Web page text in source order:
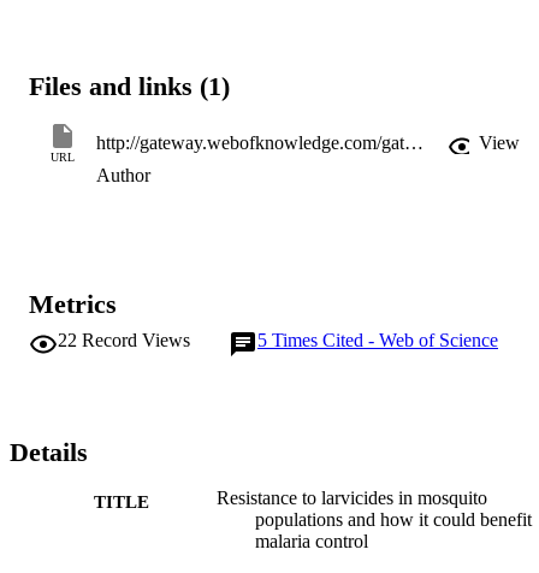
Files and links (1)
URL
http://gateway.webofknowledge.com/gateway/Gateway.cgi?GWVersion=2&SrcApp=PARTNER_APP&SrcAuth=LinksAMR&KeyUT=WOS:000319091300004&DestLinkType=FullRecord&DestApp=ALL_WOS&UsrCustomerID=11d2a86992e85fb529977dad66a846d5
View
Author
Metrics
22 Record Views 5 Times Cited - Web of Science
Details
TITLE
Resistance to larvicides in mosquito
populations and how it could benefit
malaria control